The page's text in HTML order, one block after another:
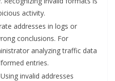
activity.
addresses in logs or
conclusions. For
analyzing traffic data
entries.
invalid addresses